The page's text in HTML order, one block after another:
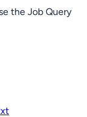
the Job Query